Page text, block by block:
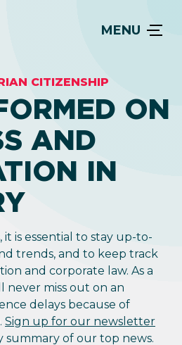
MENU
CITIZENSHIP
ON
AND
IN
it is essential to stay up-to-
trends, and to keep track
and corporate law. As a
never miss out on an
delays because of
Sign up for our newsletter
summary of our top news.